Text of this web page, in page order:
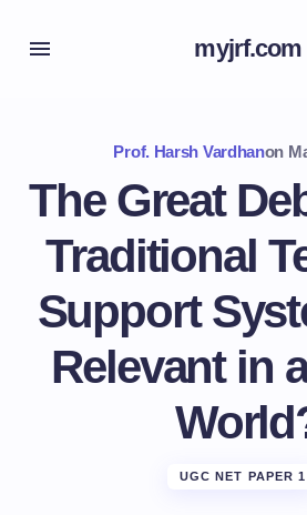
myjrf.com
Prof. Harsh Vardhanon
The Great
Traditional
Support
Relevant in
UGC NET PAPER 1